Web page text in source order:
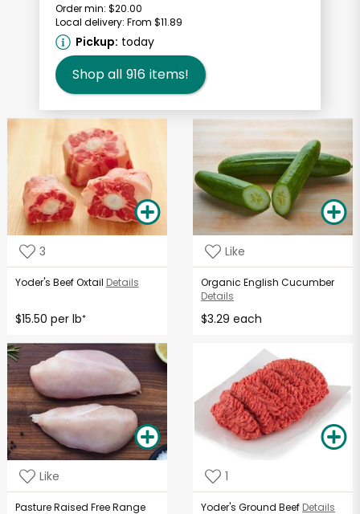
Order min: $20.00
Local delivery: From $11.89
Pickup: today
Shop all 916 items!
3
Yoder's Beef Oxtail Details
$15.50 per lb*
Like
Organic English Cucumber
Details
$3.29 each
Like
Pasture Raised Free Range
1
Yoder's Ground Beef Details